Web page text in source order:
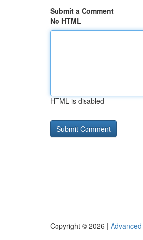
Submit a Comment
No HTML
HTML is disabled
Copyright © 2026 |